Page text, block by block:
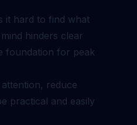
it hard to find what
hinders clear
foundation for peak
reduce
practical and easily